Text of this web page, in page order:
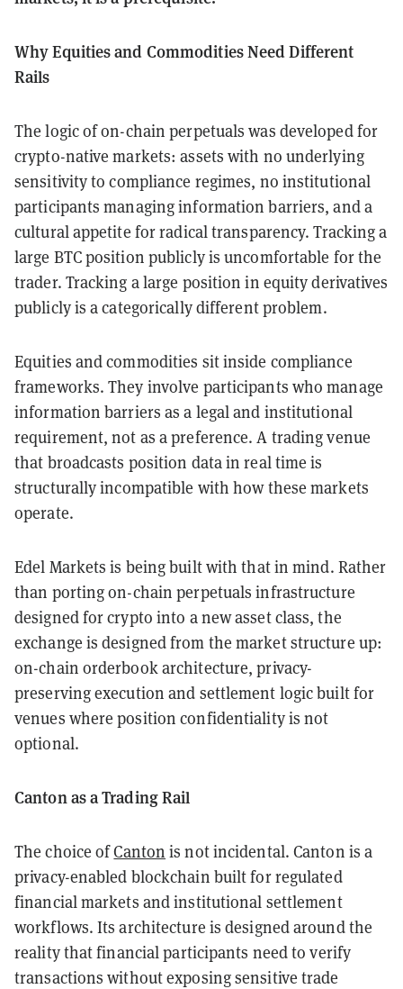
Why Equities and Commodities Need Different
Rails
The logic of on-chain perpetuals was developed for
crypto-native markets: assets with no underlying
sensitivity to compliance regimes, no institutional
participants managing information barriers, and a
cultural appetite for radical transparency. Tracking a
large BTC position publicly is uncomfortable for the
trader. Tracking a large position in equity derivatives
publicly is a categorically different problem.
Equities and commodities sit inside compliance
frameworks. They involve participants who manage
information barriers as a legal and institutional
requirement, not as a preference. A trading venue
that broadcasts position data in real time is
structurally incompatible with how these markets
operate.
Edel Markets is being built with that in mind. Rather
than porting on-chain perpetuals infrastructure
designed for crypto into a new asset class, the
exchange is designed from the market structure up:
on-chain orderbook architecture, privacy-
preserving execution and settlement logic built for
venues where position confidentiality is not
optional.
Canton as a Trading Rail
The choice ofCanton is not incidental. Canton is a
privacy-enabled blockchain built for regulated
financial markets and institutional settlement
workflows. Its architecture is designed around the
reality that financial participants need to verify
transactions without exposing sensitive trade